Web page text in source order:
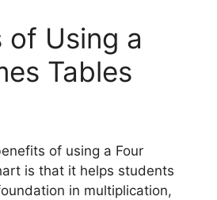
of Using a
Tables
of using a Four
is that it helps students
in multiplication,